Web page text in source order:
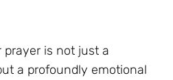
prayer is not just a
a profoundly emotional